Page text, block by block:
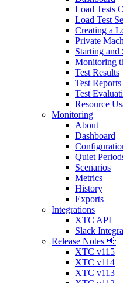
Load Tests
Load Test
Creating a
Private
Starting and
Monitoring
Test Results
Test Reports
Test
Resource
Monitoring
About
Dashboard
Quiet
Scenarios
Metrics
History
Exports
Integrations
XTC API
Slack
Release Notes 📢
XTC v115
XTC v114
XTC v113